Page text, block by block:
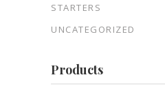
STARTERS
UNCATEGORIZED
Products